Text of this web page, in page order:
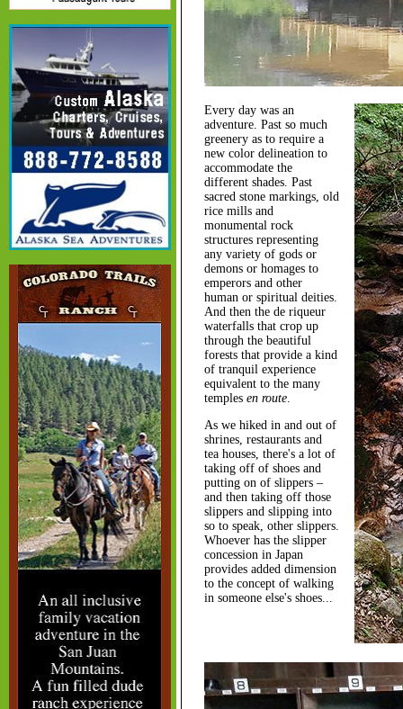
Every day was an
adventure. Past so much
greenery as to require a
new color delineation to
accommodate the
different shades. Past
sacred stone markings, old
rice mills and
monumental rock
structures representing
any variety of gods or
demons or homages to
emperors and other
human or spiritual deities.
And then the de riqueur
waterfalls that crop up
through the beautiful
forests that provide a kind
of tranquil experience
equivalent to the many
temples en route.
As we hiked in and out of
shrines, restaurants and
tea houses, there's a lot of
taking off of shoes and
putting on of slippers –
and then taking off those
slippers and slipping into
so to speak, other slippers.
Whoever has the slipper
concession in Japan
provides added dimension
to the concept of walking
in someone else's shoes...